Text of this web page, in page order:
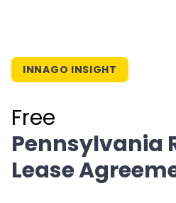
INNAGO INSIGHT
Free
Pennsylvania
Lease